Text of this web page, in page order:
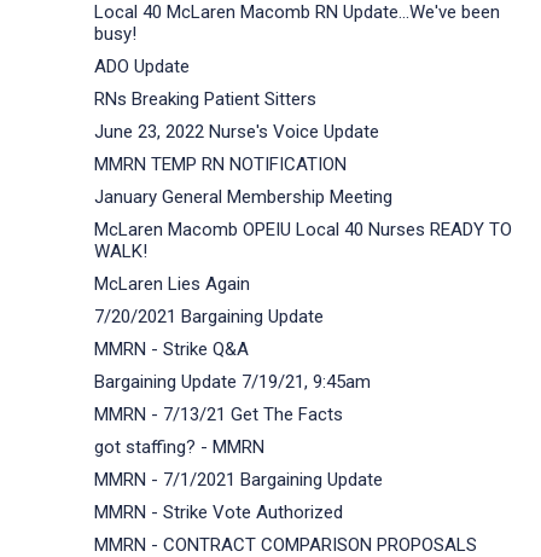
Local 40 McLaren Macomb RN Update...We've been
busy!
ADO Update
RNs Breaking Patient Sitters
June 23, 2022 Nurse's Voice Update
MMRN TEMP RN NOTIFICATION
January General Membership Meeting
McLaren Macomb OPEIU Local 40 Nurses READY TO
WALK!
McLaren Lies Again
7/20/2021 Bargaining Update
MMRN - Strike Q&A
Bargaining Update 7/19/21, 9:45am
MMRN - 7/13/21 Get The Facts
got staffing? - MMRN
MMRN - 7/1/2021 Bargaining Update
MMRN - Strike Vote Authorized
MMRN - CONTRACT COMPARISON PROPOSALS